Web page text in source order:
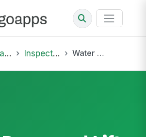
Inspections Water Pump and Lift Station Weekly Inspection